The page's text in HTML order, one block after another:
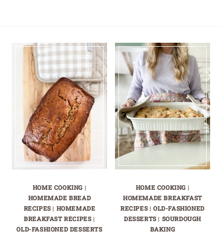
HOME COOKING |
HOMEMADE BREAD
RECIPES| HOMEMADE
BREAKFAST RECIPES|
OLD-FASHIONED DESSERTS
HOME COOKING |
HOMEMADE BREAKFAST
RECIPES|OLD-FASHIONED
DESSERTS| SOURDOUGH
BAKING